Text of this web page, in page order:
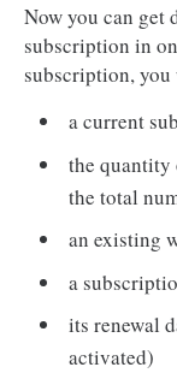
Now you can get
subscription in
subscription, you
a current
the quantity
the total
an existing
a
its renewal
activated)